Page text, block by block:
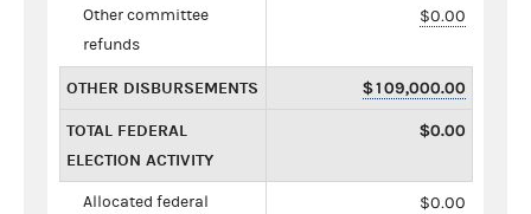
Other committee
refunds
$0.00
OTHER DISBURSEMENTS $109,000.00
TOTAL FEDERAL
ELECTION ACTIVITY
$0.00
Allocated federal
$0.00